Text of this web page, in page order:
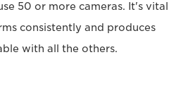
50 or more cameras. It's vital
consistently and produces
with all the others.